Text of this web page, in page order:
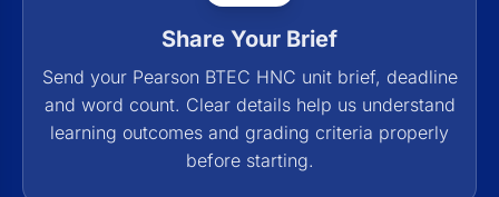
Share Your Brief
Send your Pearson BTEC HNC unit brief, deadline
and word count. Clear details help us understand
learning outcomes and grading criteria properly
before starting.